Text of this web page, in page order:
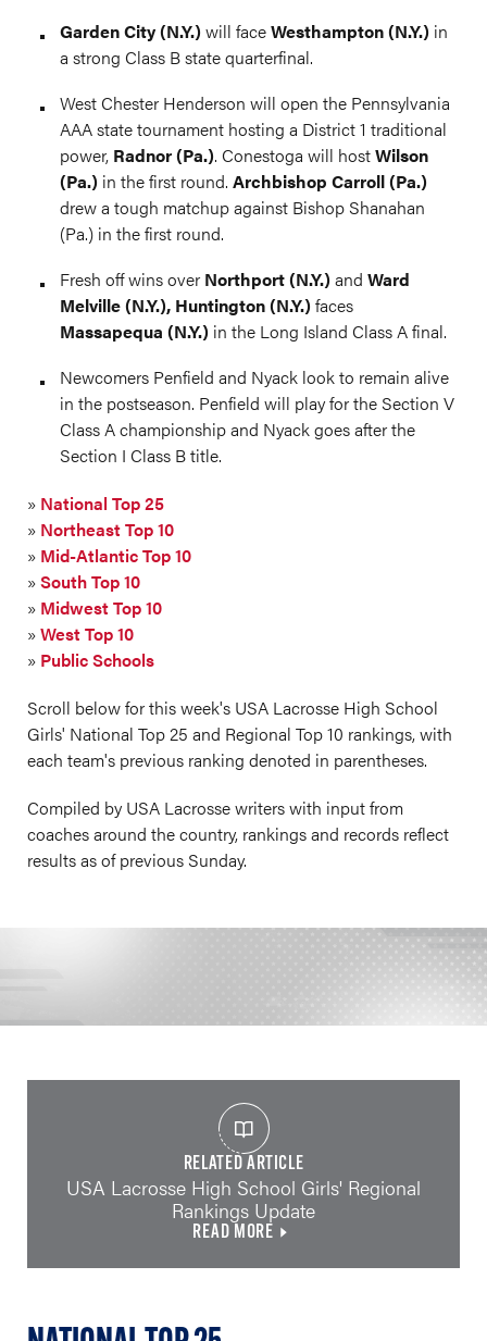
Garden City (N.Y.)will faceWesthampton (N.Y.) in
a strong Class B state quarterfinal.
West Chester Henderson will open the Pennsylvania
AAA state tournament hosting a District 1 traditional
power, Radnor (Pa.). Conestoga will hostWilson
(Pa.) in the first round. Archbishop Carroll (Pa.)
drew a tough matchup against Bishop Shanahan
(Pa.) in the first round.
Fresh off wins over Northport (N.Y.)and Ward
Melville (N.Y.), Huntington (N.Y.)faces
Massapequa (N.Y.) in the Long Island Class A final.
Newcomers Penfield and Nyack look to remain alive
in the postseason. Penfield will play for the Section V
Class A championship and Nyack goes after the
Section I Class B title.
» National Top 25
» Northeast Top 10
» Mid-Atlantic Top 10
»South Top 10
» Midwest Top 10
»West Top 10
» Public Schools
Scroll below for this week's USA Lacrosse High School
Girls' National Top 25 and Regional Top 10 rankings, with
each team's previous ranking denoted in parentheses.
Compiled by USA Lacrosse writers with input from
coaches around the country, rankings and records reflect
results as of previous Sunday.
RELATED ARTICLE
USA Lacrosse High School Girls' Regional
Rankings Update
READ MORE